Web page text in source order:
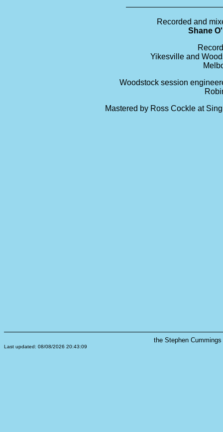
Recorded and
Shane
Yikesville and
Woodstock session
Mastered by Ross Cockle at
the Stephen
Last updated: 08/08/2026 20:43:09